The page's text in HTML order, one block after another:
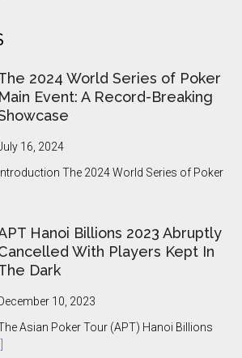
2024 World Series of Poker
Main Event: A Record-Breaking
16, 2024
Introduction The 2024 World Series of Poker
Hanoi Billions 2023 Abruptly
With Players Kept In
Dark
10, 2023
Asian Poker Tour (APT) Hanoi Billions